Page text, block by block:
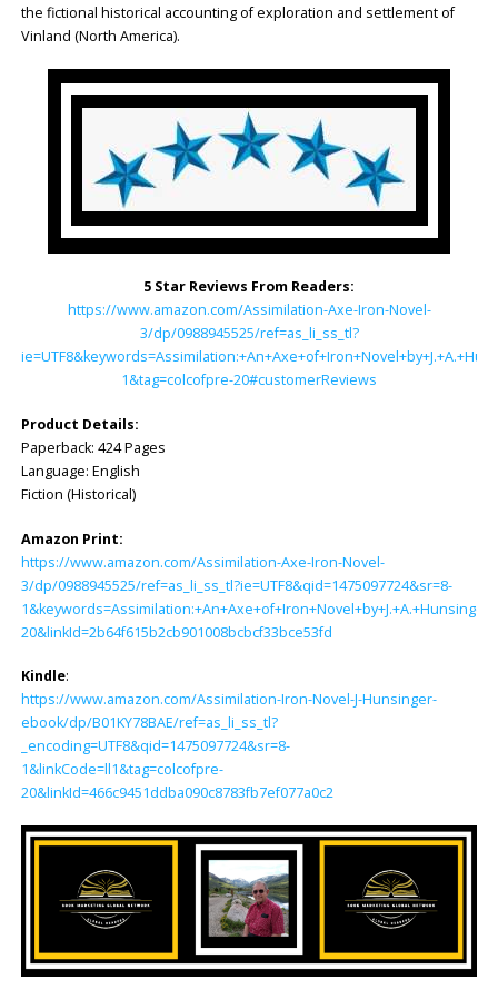
the fictional historical accounting of exploration and settlement of
Vinland (North America).
5 Star Reviews From Readers:
https://www.amazon.com/Assimilation-Axe-Iron-Novel-
3/dp/0988945525/ref=as_li_ss_tl?
1&tag=colcofpre-20#customerReviews
Product Details:
Paperback: ‎424 Pages
Language: ‎English
Fiction (Historical)
Amazon Print:
https://www.amazon.com/Assimilation-Axe-Iron-Novel-
3/dp/0988945525/ref=as_li_ss_tl?ie=UTF8&qid=1475097724&sr=8-
20&linkId=2b64f615b2cb901008bcbcf33bce53fd
Kindle:
https://www.amazon.com/Assimilation-Iron-Novel-J-Hunsinger-
ebook/dp/B01KY78BAE/ref=as_li_ss_tl?
_encoding=UTF8&qid=1475097724&sr=8-
1&linkCode=ll1&tag=colcofpre-
20&linkId=466c9451ddba090c8783fb7ef077a0c2